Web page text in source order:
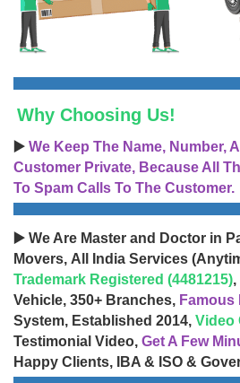
Why Choosing Us!
▶️ We Keep The Name, Number,
Customer Private, Because All
To Spam Calls To The Customer.
▶️ We Are Master and Doctor in
Movers, All India Services
Trademark Registered (4481215),
Vehicle, 350+ Branches, Famous
System, Established 2014, Video
Testimonial Video, Get A Few
Happy Clients, IBA & ISO &